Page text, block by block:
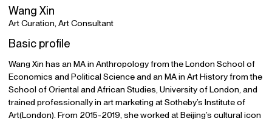
Wang Xin
Art Curation, Art Consultant
Basic profile
Wang Xin has an MA in Anthropology from the London School of
Economics and Political Science and an MA in Art History from the
School of Oriental and African Studies, University of London, and
trained professionally in art marketing at Sotheby’s Institute of
Art(London). From 2015-2019, she worked at Beijing’s cultural icon